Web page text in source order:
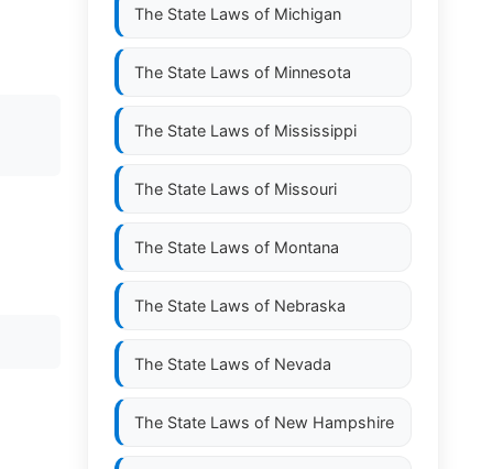
The State Laws of Michigan
The State Laws of Minnesota
The State Laws of Mississippi
The State Laws of Missouri
The State Laws of Montana
The State Laws of Nebraska
The State Laws of Nevada
The State Laws of New Hampshire